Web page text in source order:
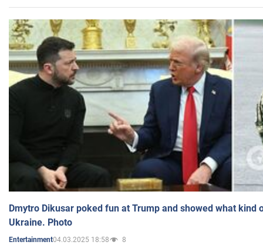
Dmytro Dikusar poked fun at Trump and showed what kind
Ukraine. Photo
Entertainment04.03.2025 18:58 8